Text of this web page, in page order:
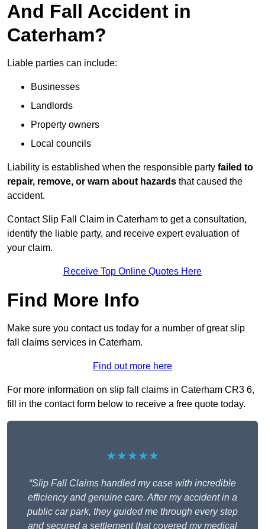
And Fall Accident in
Caterham?
Liable parties can include:
Businesses
Landlords
Property owners
Local councils
Liability is established when the responsible party failed to
repair, remove, or warn about hazards that caused the
accident.
Contact Slip Fall Claim in Caterham to get a consultation,
identify the liable party, and receive expert evaluation of
your claim.
Receive Top Online Quotes Here
Find More Info
Make sure you contact us today for a number of great slip
fall claims services in Caterham.
Find out more here
For more information on slip fall claims in Caterham CR3 6,
fill in the contact form below to receive a free quote today.
★★★★★
“Slip Fall Claims handled my case with incredible
efficiency and genuine care. After my accident in a
public car park, they guided me through every step
and secured a settlement that covered my medical